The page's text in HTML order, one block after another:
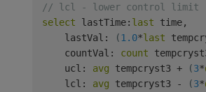
// lcl - lower control limit
select lastTime: last time,
    lastVal
: (1.0*last
    countVal
: count
    ucl
: avg tempcryst3 + (3*
    lcl
: avg tempcryst3 - (3*